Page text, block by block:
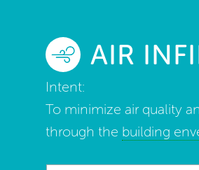
AIR
Intent:
To minimize air quality
through the building